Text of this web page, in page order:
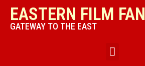
EASTERN FILM
GATEWAY TO THE EAST